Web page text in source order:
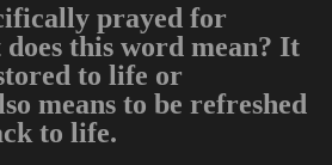
prayed for
this word mean? It
to life or
means to be refreshed
to life.